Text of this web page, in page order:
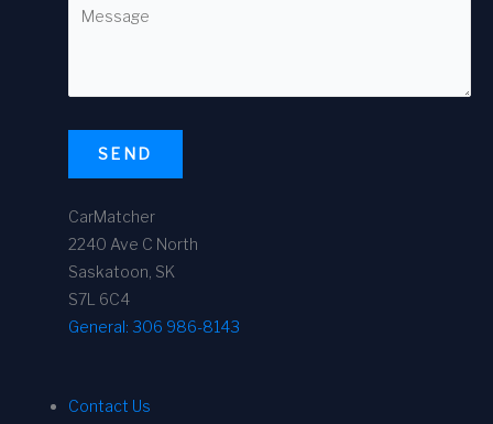
SEND
CarMatcher
2240 Ave C North
Saskatoon, SK
S7L 6C4
General: 306 986-8143
Contact Us